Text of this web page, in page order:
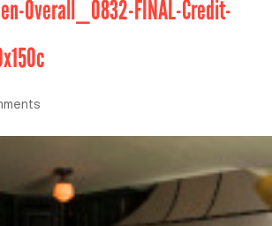
Overall_0832-FINAL-Credit-